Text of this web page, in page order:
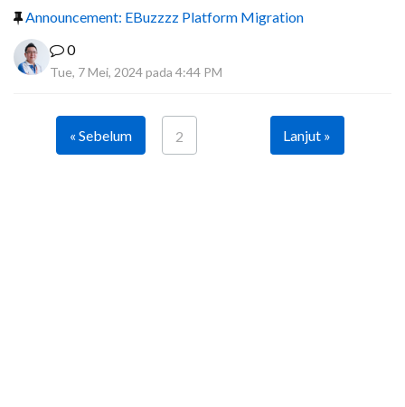
Announcement: EBuzzzz Platform Migration
0
Tue, 7 Mei, 2024 pada 4:44 PM
« Sebelum 2 Lanjut »